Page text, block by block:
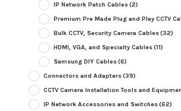
IP Network Patch Cables(2)
Premium Pre Made Plug and Play CCTV
Bulk CCTV, Security Camera Cables(32)
HDMI, VGA, and Specialty Cables(11)
Samsung DIY Cables(6)
Connectors and Adapters(39)
CCTV Camera Installation Tools and
IP Network Accessories and Switches(62)